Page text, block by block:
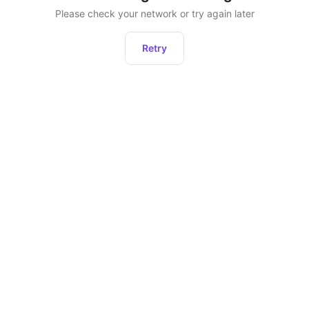
Please check your network or try again later
Retry